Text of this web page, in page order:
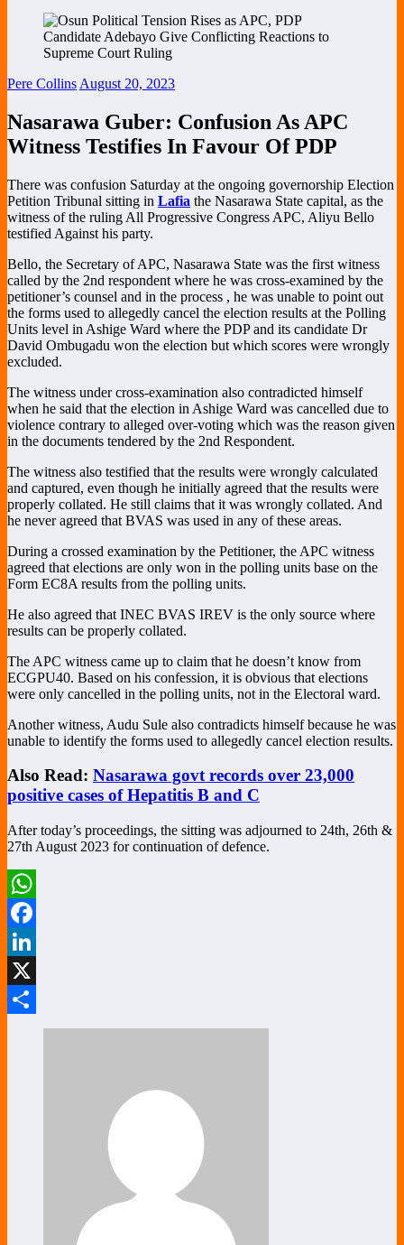
Pere Collins August 20, 2023
Nasarawa Guber: Confusion As APC
Witness Testifies In Favour Of PDP
There was confusion Saturday at the ongoing governorship Election
Petition Tribunal sitting in Lafia the Nasarawa State capital, as the
witness of the ruling All Progressive Congress APC, Aliyu Bello
testified Against his party.
Bello, the Secretary of APC, Nasarawa State was the first witness
called by the 2nd respondent where he was cross-examined by the
petitioner’s counsel and in the process , he was unable to point out
the forms used to allegedly cancel the election results at the Polling
Units level in Ashige Ward where the PDP and its candidate Dr
David Ombugadu won the election but which scores were wrongly
excluded.
The witness under cross-examination also contradicted himself
when he said that the election in Ashige Ward was cancelled due to
violence contrary to alleged over-voting which was the reason given
in the documents tendered by the 2nd Respondent.
The witness also testified that the results were wrongly calculated
and captured, even though he initially agreed that the results were
properly collated. He still claims that it was wrongly collated. And
he never agreed that BVAS was used in any of these areas.
During a crossed examination by the Petitioner, the APC witness
agreed that elections are only won in the polling units base on the
Form EC8A results from the polling units.
He also agreed that INEC BVAS IREV is the only source where
results can be properly collated.
The APC witness came up to claim that he doesn’t know from
ECGPU40. Based on his confession, it is obvious that elections
were only cancelled in the polling units, not in the Electoral ward.
Another witness, Audu Sule also contradicts himself because he was
unable to identify the forms used to allegedly cancel election results.
Also Read: Nasarawa govt records over 23,000
positive cases of Hepatitis B and C
After today’s proceedings, the sitting was adjourned to 24th, 26th &
27th August 2023 for continuation of defence.
WhatsApp
Facebook
LinkedIn
X